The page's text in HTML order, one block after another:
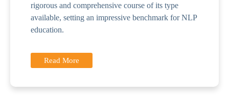
rigorous and comprehensive course of its type
available, setting an impressive benchmark for NLP
education.
Read More